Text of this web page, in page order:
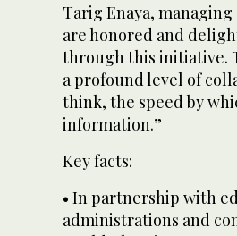
Tarig Enaya, managing
are honored and
through this initiative.
a profound level of
think, the speed by
information.”
Key facts:
• In partnership with
administrations and